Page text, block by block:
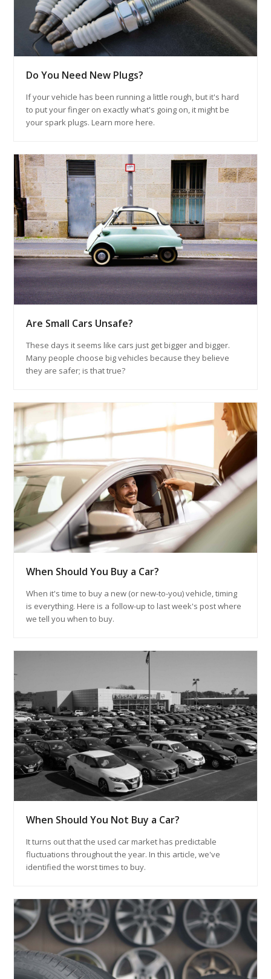
Do You Need New Plugs?
If your vehicle has been running a little rough, but it's hard
to put your finger on exactly what's going on, it might be
your spark plugs. Learn more here.
Are Small Cars Unsafe?
These days it seems like cars just get bigger and bigger.
Many people choose big vehicles because they believe
they are safer; is that true?
When Should You Buy a Car?
When it's time to buy a new (or new-to-you) vehicle, timing
is everything. Here is a follow-up to last week's post where
we tell you when to buy.
When Should You Not Buy a Car?
It turns out that the used car market has predictable
fluctuations throughout the year. In this article, we've
identified the worst times to buy.